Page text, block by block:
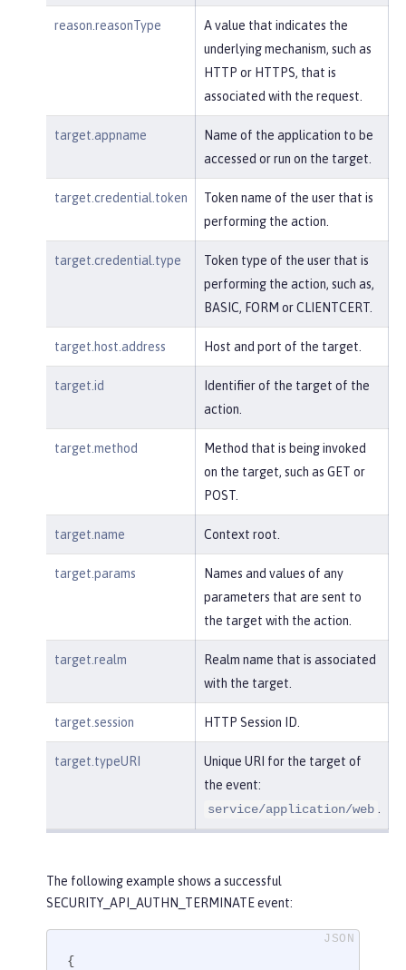
reason.reasonType
A value that indicates the
underlying mechanism, such as
HTTP or HTTPS, that is
associated with the request.
target.appname
Name of the application to be
accessed or run on the target.
target.credential.token
Token name of the user that is
performing the action.
target.credential.type
Token type of the user that is
performing the action, such as,
BASIC, FORM or CLIENTCERT.
target.host.address Host and port of the target.
target.id
Identifier of the target of the
action.
target.method
Method that is being invoked
on the target, such as GET or
POST.
target.name Context root.
target.params
Names and values of any
parameters that are sent to
the target with the action.
target.realm
Realm name that is associated
with the target.
target.session HTTP Session ID.
target.typeURI
Unique URI for the target of
the event:
service/application/web
The following example shows a successful
SECURITY_API_AUTHN_TERMINATE event:
{